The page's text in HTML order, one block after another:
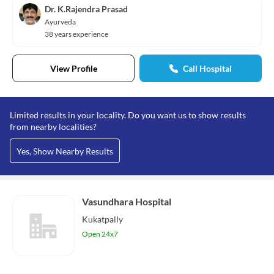
Dr. K.Rajendra Prasad
Ayurveda
38 years experience
View Profile Call Hospital
Limited results in your locality. Do you want us to show results
from nearby localities?
Yes, Show Nearby Results
Vasundhara Hospital
Kukatpally
Open 24x7